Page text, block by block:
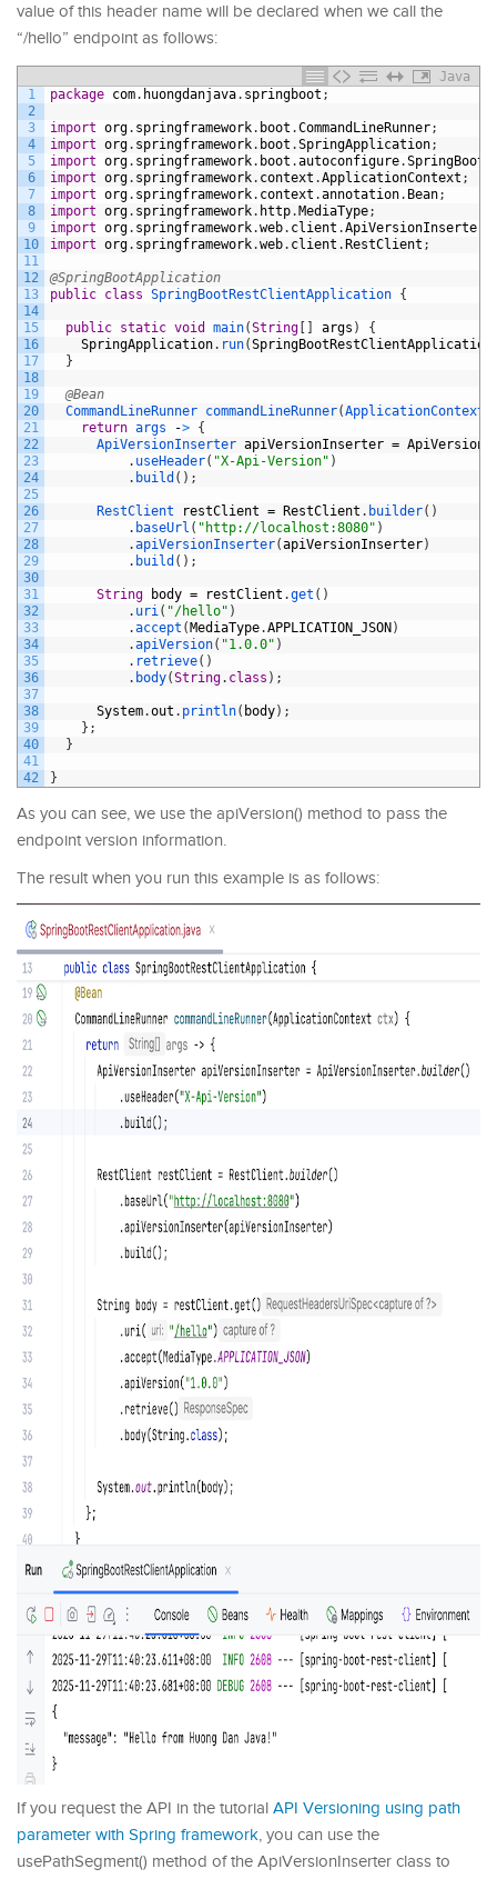
value of this header name will be declared when we call the
“/hello” endpoint as follows:
Java
1
2
3
4
5
6
7
8
9
10
11
12
13
14
15
16
17
18
19
20
21
22
23
24
25
26
27
28
29
30
31
32
33
34
35
36
37
38
39
40
41
42
package com. huongdanjava. springboot ;
import org. springframework. boot .CommandLineRunner;
import org. springframework. boot .SpringApplication;
import org. springframework. boot .autoconfigure.
import org. springframework. context .ApplicationContext ;
import org. springframework. context .annotation. Bean;
import org. springframework. http.MediaType;
import org. springframework.web. client .ApiVersionInserter
import org. springframework.web. client .RestClient ;
@SpringBootApplication
public class SpringBootRestClientApplication {
public static void main(String [ ] args )
{
SpringApplication. run(SpringBootRestClientApplication
}
@Bean
CommandLineRunner commandLineRunner(ApplicationContext
return args -> {
ApiVersionInserter apiVersionInserter =
. useHeader( "X-Api-Version" )
. build ( ) ;
RestClient restClient = RestClient . builder( )
. baseUrl ( "http://localhost:8080" )
.apiVersionInserter(apiVersionInserter)
. build ( ) ;
String body = restClient .get ( )
. uri ( "/hello" )
.accept (MediaType.APPLICATION_JSON)
.apiVersion( "1.0.0" )
. retrieve( )
. body(String. class ) ;
System.out . println( body) ;
} ;
}
}
As you can see, we use the apiVersion() method to pass the
endpoint version information.
The result when you run this example is as follows:
If you request the API in the tutorial API Versioning using path
parameter with Spring framework, you can use the
usePathSegment() method of the ApiVersionInserter class to